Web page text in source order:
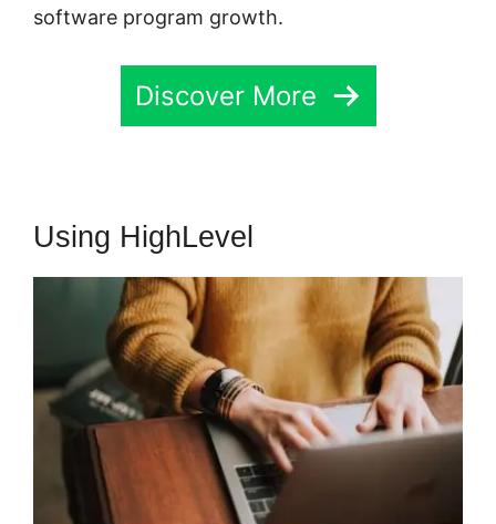
software program growth.
Discover More
Using HighLevel